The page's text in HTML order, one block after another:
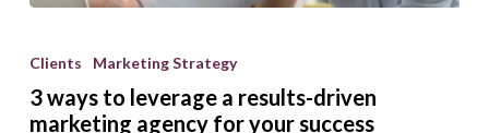
ways
leverage
Clients Marketing Strategy
3 ways to leverage a results-driven
marketing agency for your success